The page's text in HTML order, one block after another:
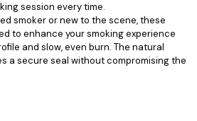
session every time.
smoker or new to the scene, these
to enhance your smoking experience
and slow, even burn. The natural
a secure seal without compromising the